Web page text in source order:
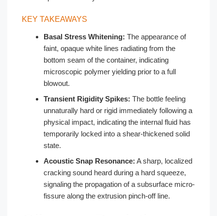
KEY TAKEAWAYS
Basal Stress Whitening: The appearance of
faint, opaque white lines radiating from the
bottom seam of the container, indicating
microscopic polymer yielding prior to a full
blowout.
Transient Rigidity Spikes: The bottle feeling
unnaturally hard or rigid immediately following a
physical impact, indicating the internal fluid has
temporarily locked into a shear-thickened solid
state.
Acoustic Snap Resonance: A sharp, localized
cracking sound heard during a hard squeeze,
signaling the propagation of a subsurface micro-
fissure along the extrusion pinch-off line.